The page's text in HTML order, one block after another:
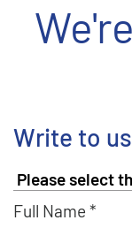
Write to us
Full Name *